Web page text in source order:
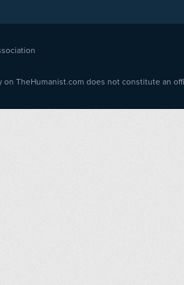
on TheHumanist.com does not constitute an